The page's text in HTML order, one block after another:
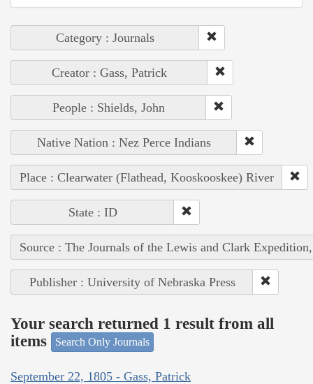
Category : Journals
Creator : Gass, Patrick
People : Shields, John
Native Nation : Nez Perce Indians
Place : Clearwater (Flathead, Kooskooskee) River
State : ID
Source : The Journals of the Lewis and Clark
Publisher : University of Nebraska Press
Your search returned 1 result from all
items
Search Only Journals
September 22, 1805 - Gass, Patrick